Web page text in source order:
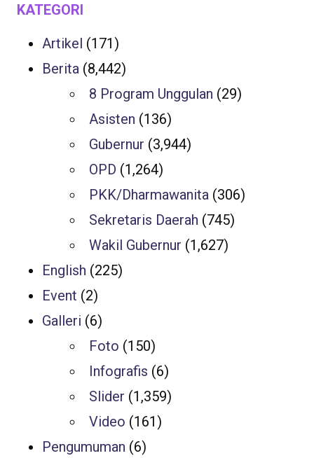
KATEGORI
Artikel (171)
Berita (8,442)
8 Program Unggulan (29)
Asisten (136)
Gubernur (3,944)
OPD (1,264)
PKK/Dharmawanita (306)
Sekretaris Daerah (745)
Wakil Gubernur (1,627)
English (225)
Event (2)
Galleri (6)
Foto (150)
Infografis (6)
Slider (1,359)
Video (161)
Pengumuman (6)